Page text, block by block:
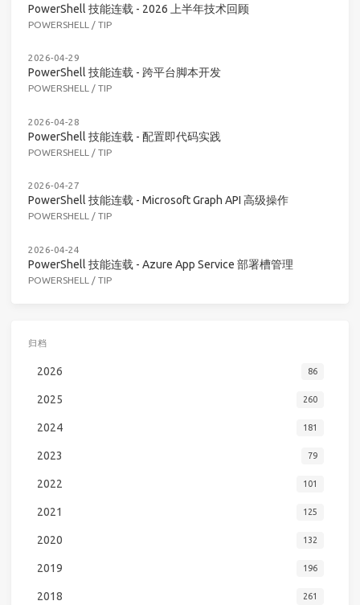
PowerShell 技能连载 - 2026 上半年技术回顾
POWERSHELL / TIP
2026-04-29
PowerShell 技能连载 - 跨平台脚本开发
POWERSHELL / TIP
2026-04-28
PowerShell 技能连载 - 配置即代码实践
POWERSHELL / TIP
2026-04-27
PowerShell 技能连载 - Microsoft Graph API 高级操作
POWERSHELL / TIP
2026-04-24
PowerShell 技能连载 - Azure App Service 部署槽管理
POWERSHELL / TIP
归档
2026 86
2025 260
2024 181
2023 79
2022 101
2021 125
2020 132
2019 196
2018 261